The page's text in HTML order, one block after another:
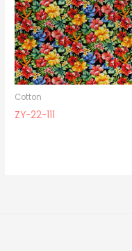
Cotton
ZY-22-111